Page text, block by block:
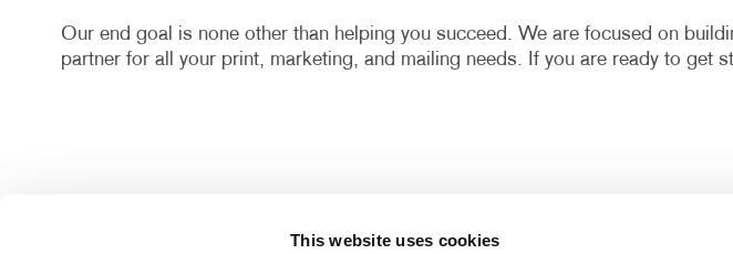
This website uses cookies
Our end goal is none other than helping you succeed. We are focused on
partner for all your print, marketing, and mailing needs. If you are ready to get